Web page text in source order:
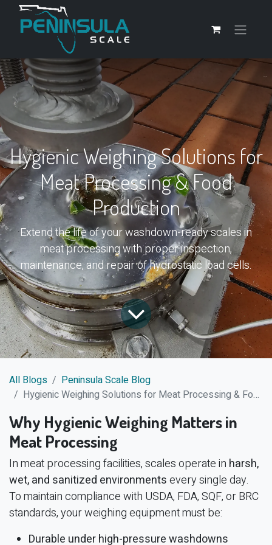
Hygienic Weighing Solutions for
Meat Processing & Food
Production
Extend the life of your washdown-ready scales in
meat processing with proper inspection,
maintenance, and repair of hydrostatic load cells.
All Blogs
Peninsula Scale Blog
Hygienic Weighing Solutions for Meat Processing & Food Production
Why Hygienic Weighing Matters in
Meat Processing
In meat processing facilities, scales operate in harsh,
wet, and sanitized environmentsevery single day.
To maintain compliance with USDA, FDA, SQF, or BRC
standards, your weighing equipment must be:
Durable under high-pressure washdowns